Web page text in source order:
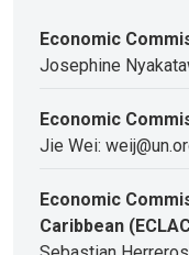
Economic
Josephine
Economic
Jie Wei:
Economic
Caribbean